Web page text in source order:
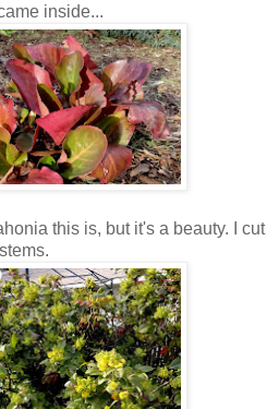
inside...
this is, but it's a beauty. I cut